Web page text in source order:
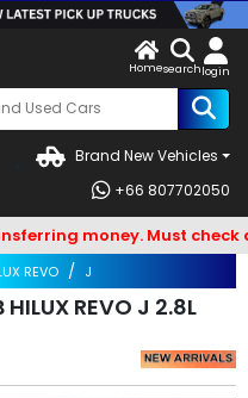
Homesearchlogin
Brand New Vehicles
+66 807702050
money. Must check
REVO J
REVO J 2.8L